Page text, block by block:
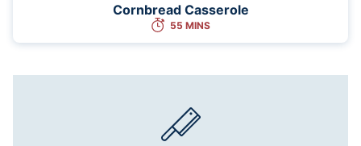
Cornbread Casserole
55 MINS